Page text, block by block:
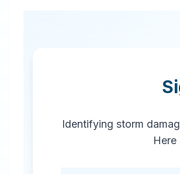
Emergency storm
restoration services in
comprehensive
repair, including
Identifying storm